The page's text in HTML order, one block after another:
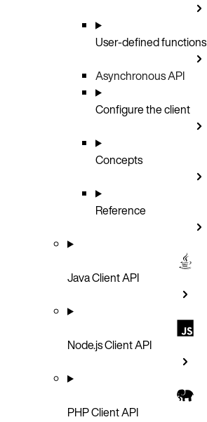
User-defined functions
Asynchronous API
Configure the client
Concepts
Reference
Java Client API
Node.js Client API
PHP Client API